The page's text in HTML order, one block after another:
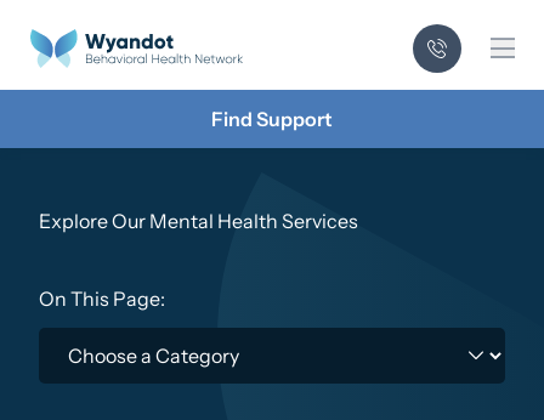
Find Support
Explore Our Mental Health Services
On This Page: